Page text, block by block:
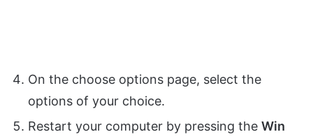
On the choose options page, select the
options of your choice.
Restart your computer by pressing the Win